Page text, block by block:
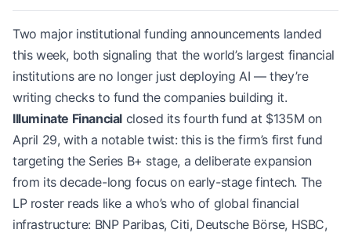
Two major institutional funding announcements landed
this week, both signaling that the world’s largest financial
institutions are no longer just deploying AI — they’re
writing checks to fund the companies building it.
Illuminate Financial closed its fourth fund at $135M on
April 29, with a notable twist: this is the firm’s first fund
targeting the Series B+ stage, a deliberate expansion
from its decade-long focus on early-stage fintech. The
LP roster reads like a who’s who of global financial
infrastructure: BNP Paribas, Citi, Deutsche Börse, HSBC,